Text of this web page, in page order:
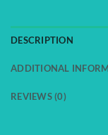
DESCRIPTION
ADDITIONAL
REVIEWS (0)